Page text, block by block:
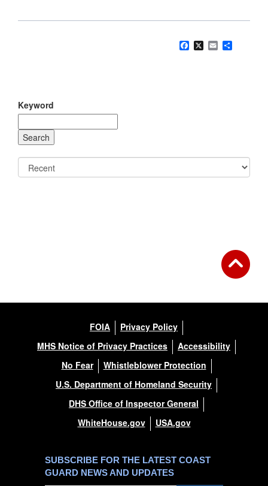
Facebook
X Email
Keyword
FOIA
Privacy Policy
MHS Notice of Privacy Practices
Accessibility
No Fear
Whistleblower Protection
U.S. Department of Homeland Security
DHS Office of Inspector General
WhiteHouse.gov
USA.gov
SUBSCRIBE FOR THE LATEST COAST
GUARD NEWS AND UPDATES